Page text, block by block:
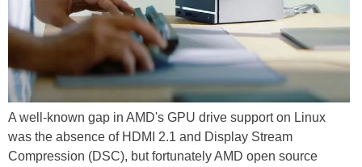
A well-known gap in AMD's GPU drive support on Linux
was the absence of HDMI 2.1 and Display Stream
Compression (DSC), but fortunately AMD open source